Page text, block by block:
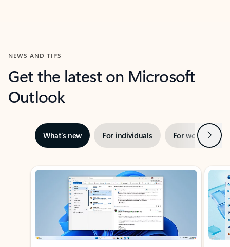
NEWS AND TIPS
Get the latest on Microsoft
Outlook
What’s new For individuals For work Next
Showing slide 1 of 3